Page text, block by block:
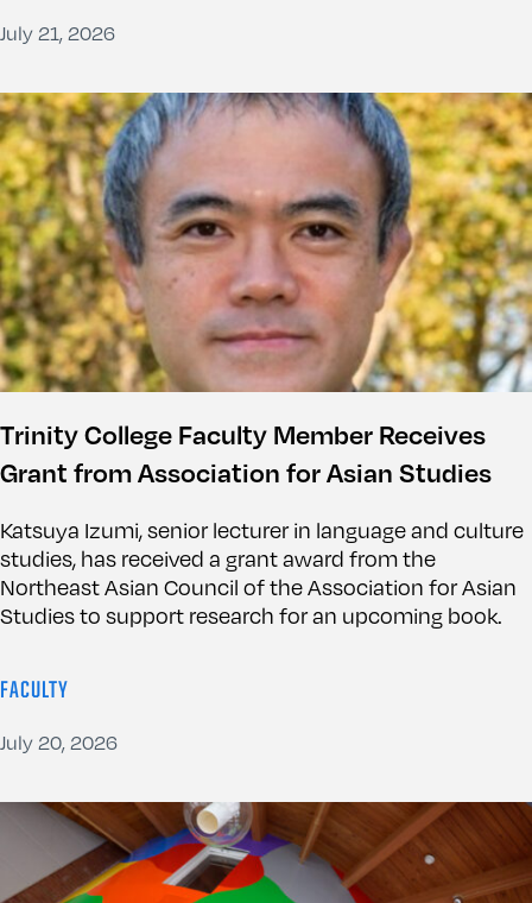
July 21, 2026
Trinity College Faculty Member Receives
Grant from Association for Asian Studies
Katsuya Izumi, senior lecturer in language and culture
studies, has received a grant award from the
Northeast Asian Council of the Association for Asian
Studies to support research for an upcoming book.
FACULTY
July 20, 2026